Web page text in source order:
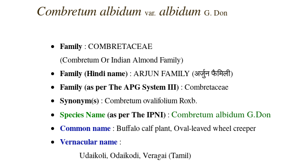
Combretum albidumvar. albidumG. Don
Family :COMBRETACEAE
(Combretum Or Indian Almond Family)
Family (Hindi name) : ARJUN FAMILY (अर्जुन फैमिली)
Family (as per The APG System III) :Combretaceae
Synonym(s) : Combretum ovalifolium Roxb.
Species Name(as per The IPNI) :Combretum albidum G.Don
Common name : Buffalo calf plant, Oval-leaved wheel creeper
Vernacular name :
Udaikoli, Odaikodi, Veragai (Tamil)